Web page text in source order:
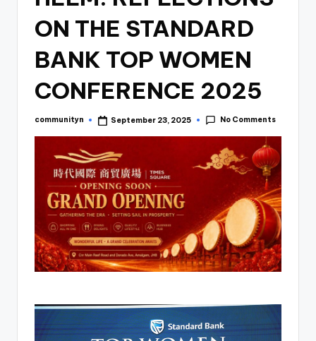
ON THE STANDARD
BANK TOP WOMEN
CONFERENCE 2025
Posted
communityn September 23, 2025 No Comments